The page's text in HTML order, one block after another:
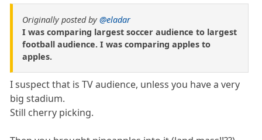
Originally posted by@eladar
I was comparing largest soccer audience to largest
football audience. I was comparing apples to
apples.
I suspect that is TV audience, unless you have a very
big stadium.
Still cherry picking.